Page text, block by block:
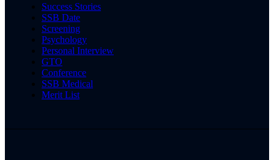
Success Stories
SSB Date
Screening
Psychology
Personal Interview
GTO
Conference
SSB Medical
Merit List